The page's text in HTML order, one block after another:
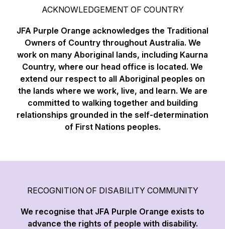
ACKNOWLEDGEMENT OF COUNTRY
JFA Purple Orange acknowledges the Traditional
Owners of Country throughout Australia. We
work on many Aboriginal lands, including Kaurna
Country, where our head office is located. We
extend our respect to all Aboriginal peoples on
the lands where we work, live, and learn. We are
committed to walking together and building
relationships grounded in the self-determination
of First Nations peoples.
RECOGNITION OF DISABILITY COMMUNITY
We recognise that JFA Purple Orange exists to
advance the rights of people with disability.